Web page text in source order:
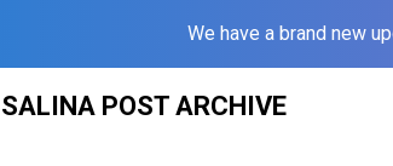
We have a brand new
SALINA POST ARCHIVE